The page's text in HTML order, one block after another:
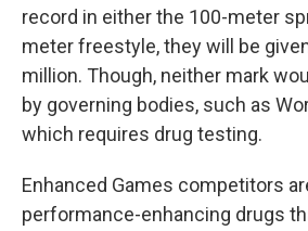
record in either the 100-meter
meter freestyle, they will be
million. Though, neither mark
by governing bodies, such as
which requires drug testing.
Enhanced Games competitors
performance-enhancing drugs